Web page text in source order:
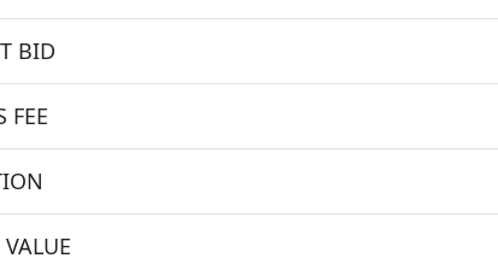
BID
FEE